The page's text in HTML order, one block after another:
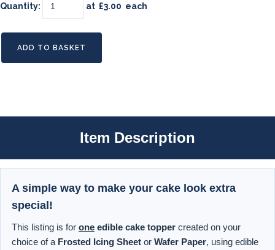
Quantity: at £3.00 each
ADD TO BASKET
Item Description
A simple way to make your cake look extra
special!
This listing is for one edible cake topper created on your
choice of a Frosted Icing Sheet or Wafer Paper, using edible